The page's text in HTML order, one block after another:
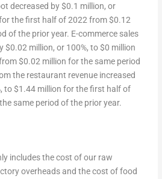
decreased by$0.1 million, or
the first half of 2022 from$0.12
of the prior year. E-commerce sales
$0.02 million, or 100%, to$0 million
$0.02 million for the same period
the restaurant revenue increased
to$1.44 million for the first half of
same period of the prior year.
includes the cost of our raw
overheads and the cost of food